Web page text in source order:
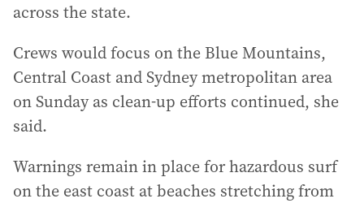
across the state.
Crews would focus on the Blue Mountains,
Central Coast and Sydney metropolitan area
on Sunday as clean-up efforts continued, she
said.
Warnings remain in place for hazardous surf
on the east coast at beaches stretching from